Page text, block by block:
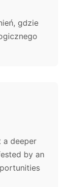
gdzie
a deeper
by an